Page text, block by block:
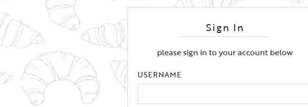
Sign In
please sign in to your account below
USERNAME